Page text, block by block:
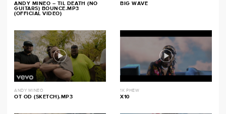
ANDY MINEO – TIL DEATH (NO
GUITARS) BOUNCE.MP3
(OFFICIAL VIDEO)
BIG WAVE
ANDY MINEO
OT OD (SKETCH).MP3
1K PHEW
X10